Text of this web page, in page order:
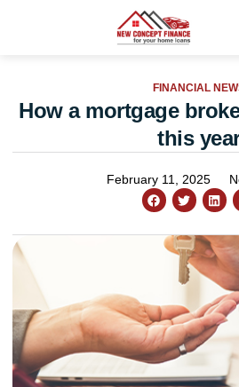
FINANCIAL
How a mortgage
this
February 11, 2025